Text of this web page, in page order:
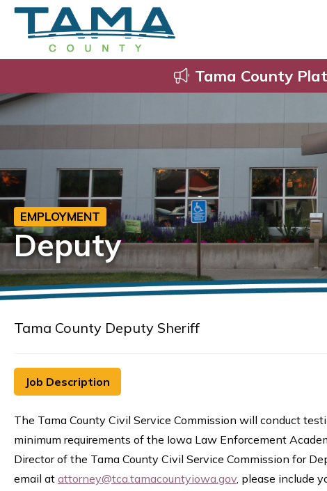
Tama County
EMPLOYMENT
Deputy
Tama County Deputy Sheriff
Job Description
The Tama County Civil Service Commission will conduct
minimum requirements of the Iowa Law Enforcement
Director of the Tama County Civil Service Commission for
email at attorney@tca.tamacountyiowa.gov, please include